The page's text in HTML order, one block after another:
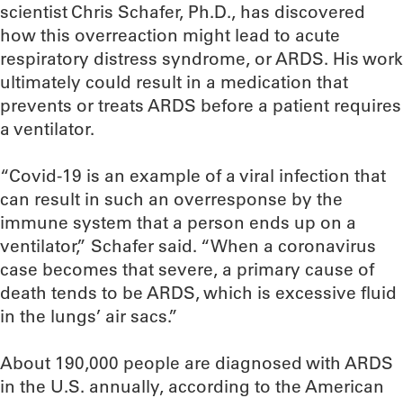
scientist Chris Schafer, Ph.D., has discovered
how this overreaction might lead to acute
respiratory distress syndrome, or ARDS. His work
ultimately could result in a medication that
prevents or treats ARDS before a patient requires
a ventilator.
“Covid-19 is an example of a viral infection that
can result in such an overresponse by the
immune system that a person ends up on a
ventilator,” Schafer said. “When a coronavirus
case becomes that severe, a primary cause of
death tends to be ARDS, which is excessive fluid
in the lungs’ air sacs.”
About 190,000 people are diagnosed with ARDS
in the U.S. annually, according to the American